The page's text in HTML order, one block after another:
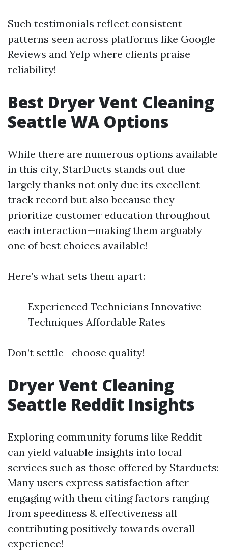
Such testimonials reflect consistent
patterns seen across platforms like Google
Reviews and Yelp where clients praise
reliability!
Best Dryer Vent Cleaning
Seattle WA Options
While there are numerous options available
in this city, StarDucts stands out due
largely thanks not only due its excellent
track record but also because they
prioritize customer education throughout
each interaction—making them arguably
one of best choices available!
Here’s what sets them apart:
Experienced Technicians Innovative
Techniques Affordable Rates
Don’t settle—choose quality!
Dryer Vent Cleaning
Seattle Reddit Insights
Exploring community forums like Reddit
can yield valuable insights into local
services such as those offered by Starducts:
Many users express satisfaction after
engaging with them citing factors ranging
from speediness & effectiveness all
contributing positively towards overall
experience!